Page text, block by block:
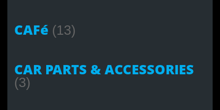
CAFé (13)
CAR PARTS & ACCESSORIES
(3)